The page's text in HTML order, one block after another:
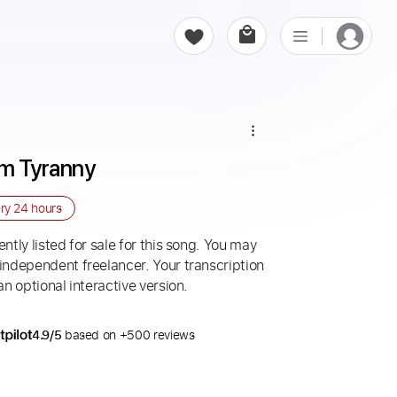
Tyranny
24 hours
listed for sale for this song. You may
freelancer. Your transcription
optional interactive version.
4.9/5 based on +500 reviews